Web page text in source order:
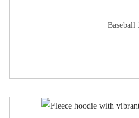
Baseball